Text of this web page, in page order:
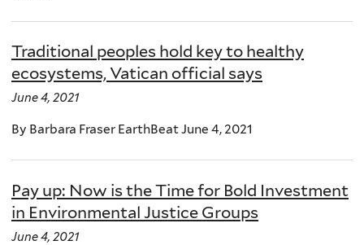
Traditional peoples hold key to healthy
ecosystems, Vatican official says
June 4, 2021
By Barbara Fraser EarthBeat June 4, 2021
Pay up: Now is the Time for Bold Investment
in Environmental Justice Groups
June 4, 2021